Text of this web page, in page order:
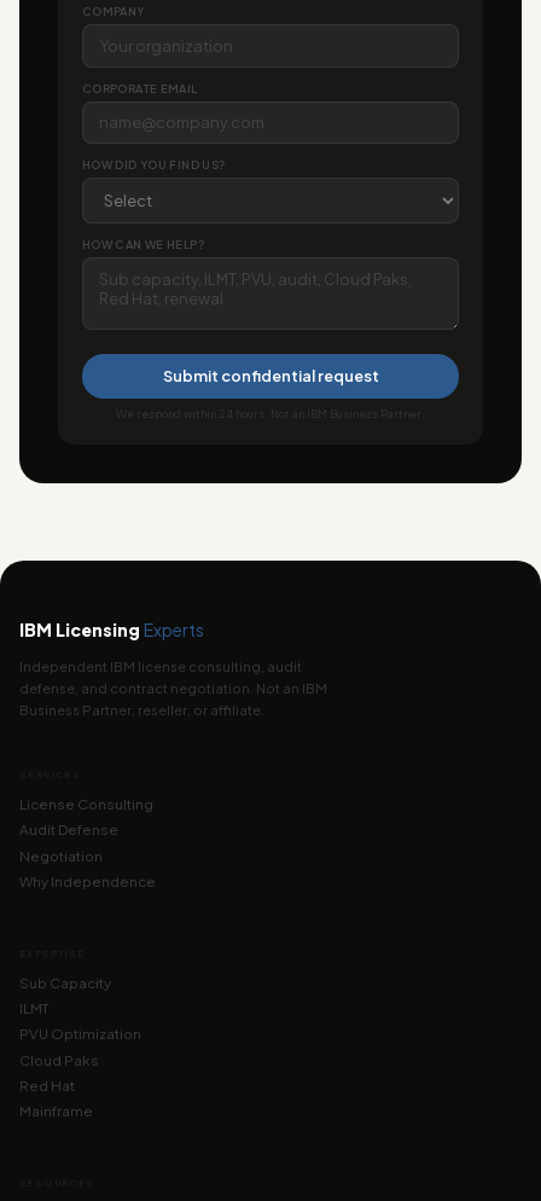
COMPANY
CORPORATE EMAIL
HOW DID YOU FIND US?
HOW CAN WE HELP?
Submit confidential request
We respond within 24 hours. Not an IBM Business Partner.
IBM Licensing Experts
Independent IBM license consulting, audit
defense, and contract negotiation. Not an IBM
Business Partner, reseller, or affiliate.
License Consulting
Audit Defense
Negotiation
Why Independence
Sub Capacity
ILMT
PVU Optimization
Cloud Paks
Red Hat
Mainframe